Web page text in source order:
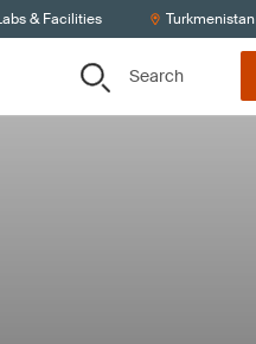
& Facilities Turkmenistan
Search